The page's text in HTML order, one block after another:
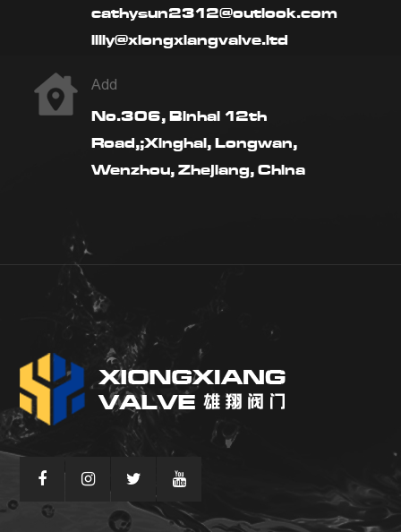
cathysun2312@outlook.com
lilly@xiongxiangvalve.ltd
Add
No.306, Binhai 12th
Road,;Xinghai, Longwan,
Wenzhou, Zhejiang, China